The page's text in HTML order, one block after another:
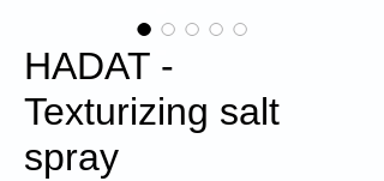
HADAT -
Texturizing salt
spray